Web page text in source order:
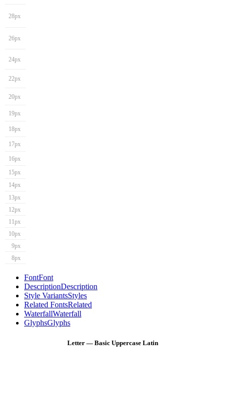
28px
26px
24px
22px
20px
19px
18px
17px
16px
15px
14px
13px
12px
11px
10px
9px
8px
FontFont
DescriptionDescription
Style VariantsStyles
Related FontsRelated
WaterfallWaterfall
GlyphsGlyphs
Letter — Basic Uppercase Latin